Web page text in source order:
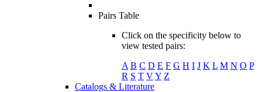
Pairs Table
Click on the specificity below to
view tested pairs:
A B C D E F G H I J K L M N O P
R S T VY Z
Catalogs & Literature